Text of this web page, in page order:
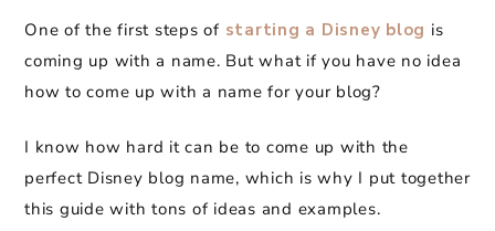
One of the first steps of starting a Disney blog is
coming up with a name. But what if you have no idea
how to come up with a name for your blog?
I know how hard it can be to come up with the
perfect Disney blog name, which is why I put together
this guide with tons of ideas and examples.